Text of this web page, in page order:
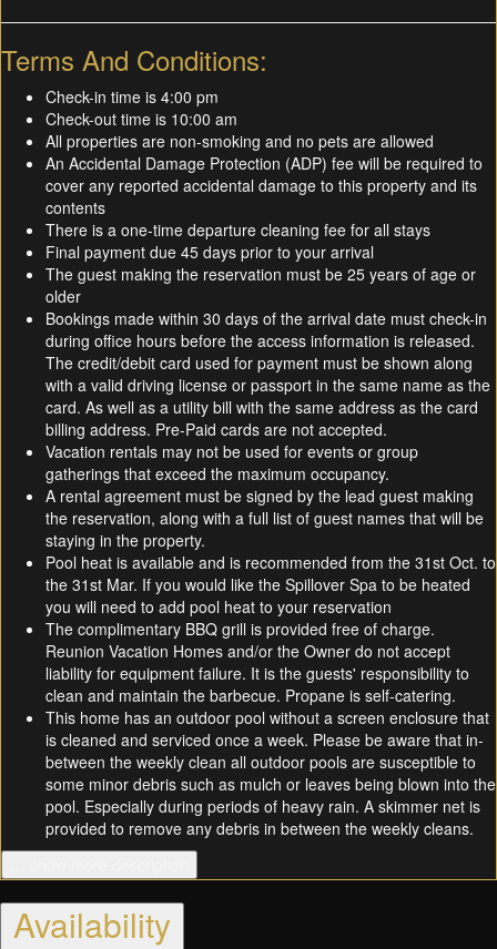
Terms And Conditions:
Check-in time is 4:00 pm
Check-out time is 10:00 am
All properties are non-smoking and no pets are allowed
An Accidental Damage Protection (ADP) fee will be required to
cover any reported accidental damage to this property and its
contents
There is a one-time departure cleaning fee for all stays
Final payment due 45 days prior to your arrival
The guest making the reservation must be 25 years of age or
older
Bookings made within 30 days of the arrival date must check-in
during office hours before the access information is released.
The credit/debit card used for payment must be shown along
with a valid driving license or passport in the same name as the
card. As well as a utility bill with the same address as the card
billing address. Pre-Paid cards are not accepted.
Vacation rentals may not be used for events or group
gatherings that exceed the maximum occupancy.
A rental agreement must be signed by the lead guest making
the reservation, along with a full list of guest names that will be
staying in the property.
Pool heat is available and is recommended from the 31st Oct. to
the 31st Mar. If you would like the Spillover Spa to be heated
you will need to add pool heat to your reservation
The complimentary BBQ grill is provided free of charge.
Reunion Vacation Homes and/or the Owner do not accept
liability for equipment failure. It is the guests' responsibility to
clean and maintain the barbecue. Propane is self-catering.
This home has an outdoor pool without a screen enclosure that
is cleaned and serviced once a week. Please be aware that in-
between the weekly clean all outdoor pools are susceptible to
some minor debris such as mulch or leaves being blown into the
pool. Especially during periods of heavy rain. A skimmer net is
provided to remove any debris in between the weekly cleans.
Availability